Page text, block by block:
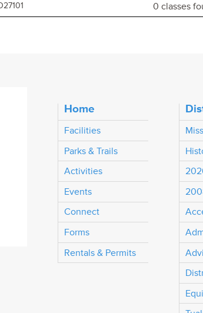
0 classes
Home
Facilities
Parks & Trails
Activities
Events
Connect
Forms
Rentals & Permits